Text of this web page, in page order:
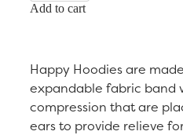
Add to cart
Happy Hoodies are
expandable fabric band
compression that are
ears to provide relieve